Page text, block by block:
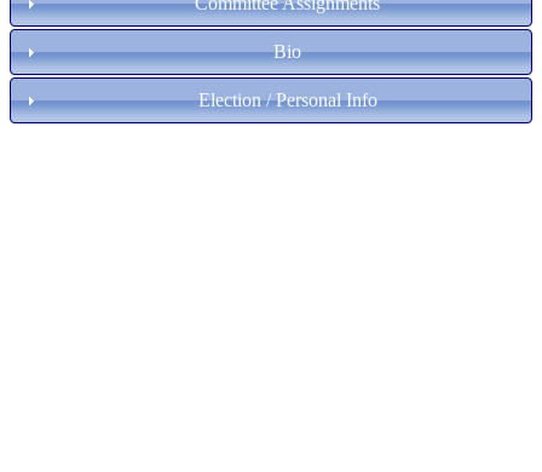
Bio
Election / Personal Info